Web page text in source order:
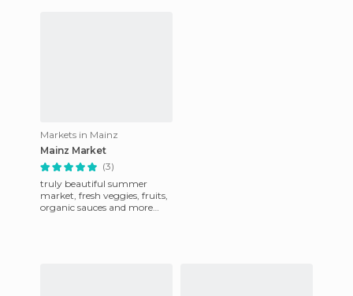
Markets in Mainz
Mainz Market
(3)
truly beautiful summer
market, fresh veggies, fruits,
organic sauces and more